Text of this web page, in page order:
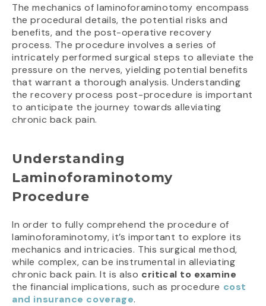
The mechanics of laminoforaminotomy encompass
the procedural details, the potential risks and
benefits, and the post-operative recovery
process. The procedure involves a series of
intricately performed surgical steps to alleviate the
pressure on the nerves, yielding potential benefits
that warrant a thorough analysis. Understanding
the recovery process post-procedure is important
to anticipate the journey towards alleviating
chronic back pain.
Understanding
Laminoforaminotomy
Procedure
In order to fully comprehend the procedure of
laminoforaminotomy, it’s important to explore its
mechanics and intricacies. This surgical method,
while complex, can be instrumental in alleviating
chronic back pain. It is also critical to examine
the financial implications, such as procedure cost
and insurance coverage.